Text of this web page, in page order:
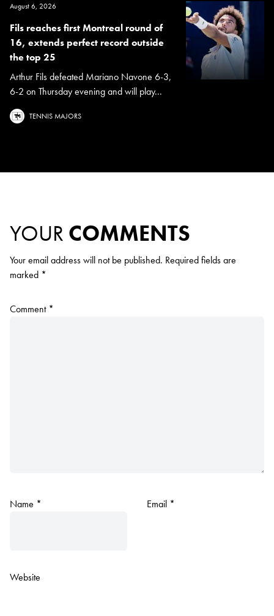
August 6, 2026
Fils reaches first Montreal round of
16, extends perfect record outside
the top 25
Arthur Fils defeated Mariano Navone 6-3,
6-2 on Thursday evening and will play...
TENNIS MAJORS
YOUR COMMENTS
Your email address will not be published. Required fields are
marked *
Comment *
Name * Email *
Website